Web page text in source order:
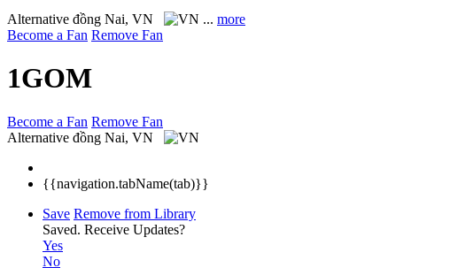
Alternative đồng Nai, VN ... more
Become a Fan Remove Fan
1GOM
Become a Fan Remove Fan
Alternative đồng Nai, VN
{{navigation.tabName(tab)}}
Save Remove from Library
Saved. Receive Updates?
Yes
No